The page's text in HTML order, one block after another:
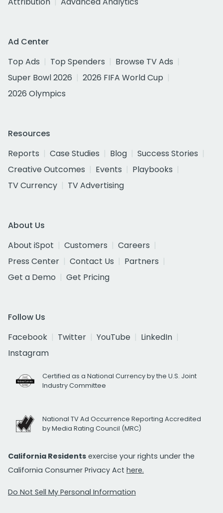
Ad Center
Top Ads
Top Spenders
Browse TV Ads
Super Bowl 2026
2026 FIFA World Cup
2026 Olympics
Resources
Reports
Case Studies Blog
Success Stories
Creative Outcomes
Events
Playbooks
TV Currency
TV Advertising
About Us
About iSpot
Customers
Careers
Press Center
Contact Us
Partners
Get a Demo
Get Pricing
Follow Us
Facebook
Twitter YouTube
LinkedIn
Instagram
Certified as a National Currency by the U.S. Joint
Industry Committee
National TV Ad Occurrence Reporting Accredited
by Media Rating Council (MRC)
California Residents exercise your rights under the
California Consumer Privacy Act here.
Do Not Sell My Personal Information